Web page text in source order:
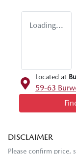
Loading...
Located at
59-63
DISCLAIMER
Please confirm price,